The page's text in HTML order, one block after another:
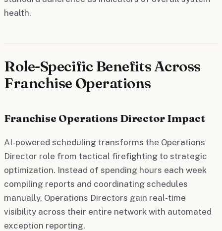
health.
Role-Specific Benefits Across
Franchise Operations
Franchise Operations Director Impact
AI-powered scheduling transforms the Operations
Director role from tactical firefighting to strategic
optimization. Instead of spending hours each week
compiling reports and coordinating schedules
manually, Operations Directors gain real-time
visibility across their entire network with automated
exception reporting.